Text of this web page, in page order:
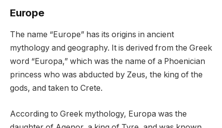
Europe
The name “Europe” has its origins in ancient
mythology and geography. It is derived from the Greek
word “Europa,” which was the name of a Phoenician
princess who was abducted by Zeus, the king of the
gods, and taken to Crete.
According to Greek mythology, Europa was the